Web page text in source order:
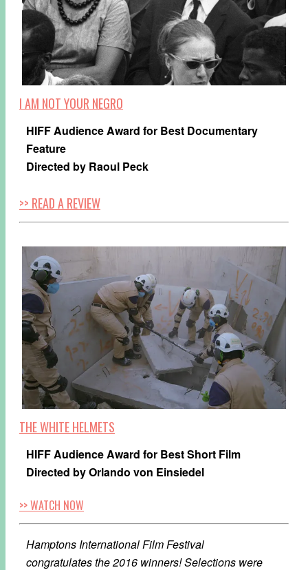
I AM NOT YOUR NEGRO
HIFF Audience Award for Best Documentary
Feature
Directed by Raoul Peck
>> READ A REVIEW
THE WHITE HELMETS
HIFF Audience Award for Best Short Film
Directed by Orlando von Einsiedel
>> WATCH NOW
Hamptons International Film Festival
congratulates the 2016 winners! Selections were